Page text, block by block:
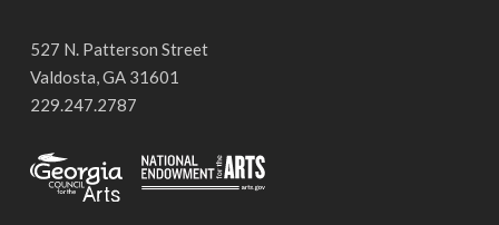
527 N. Patterson Street
Valdosta, GA 31601
229.247.2787